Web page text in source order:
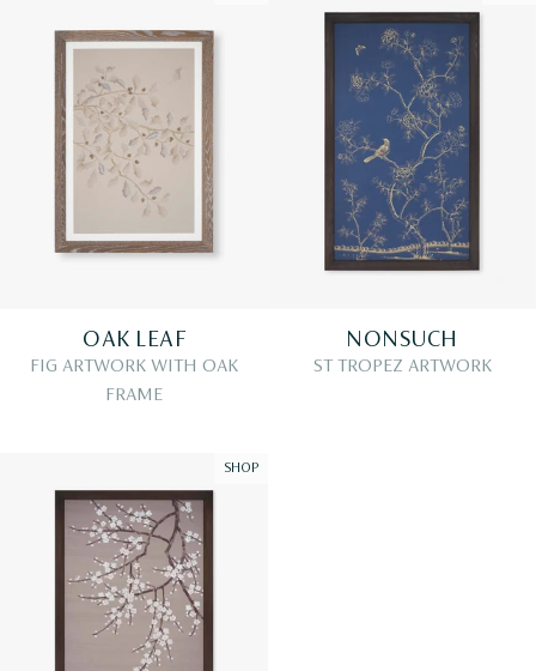
OAK LEAF
FIG ARTWORK WITH OAK
FRAME
NONSUCH
ST TROPEZ ARTWORK
SHOP